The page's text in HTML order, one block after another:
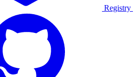
Registry